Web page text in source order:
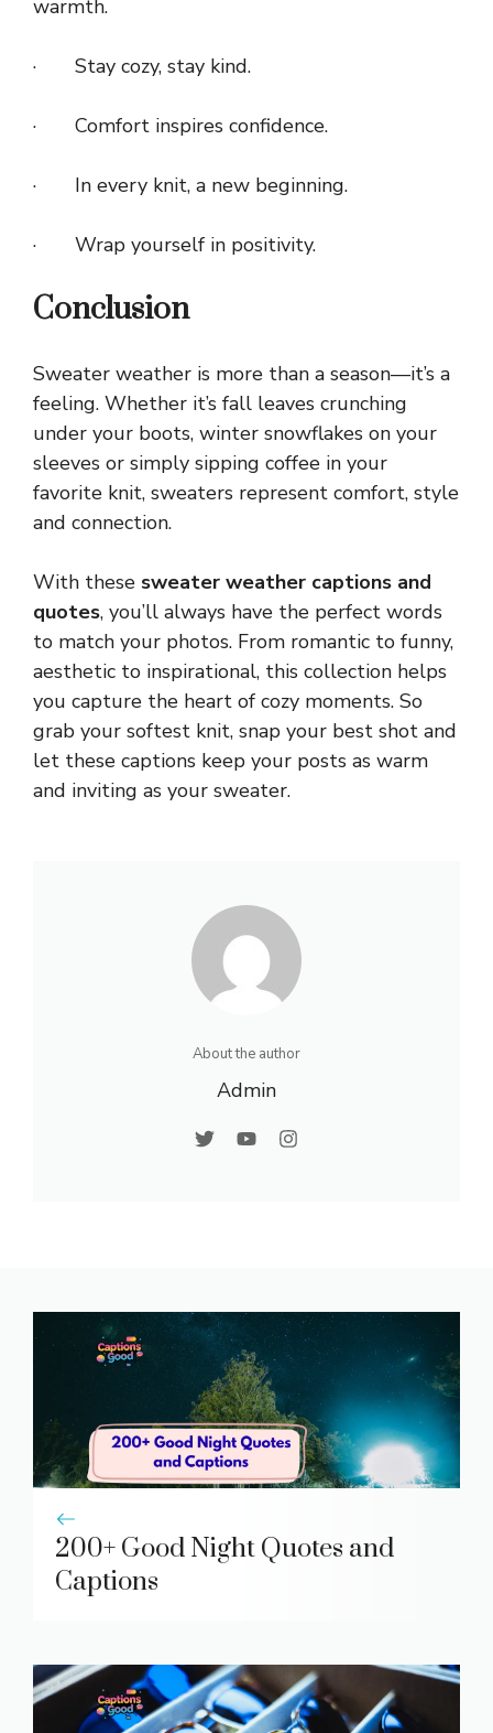
warmth.
· Stay cozy, stay kind.
· Comfort inspires confidence.
· In every knit, a new beginning.
· Wrap yourself in positivity.
Conclusion
Sweater weather is more than a season—it’s a
feeling. Whether it’s fall leaves crunching
under your boots, winter snowflakes on your
sleeves or simply sipping coffee in your
favorite knit, sweaters represent comfort, style
and connection.
With these sweater weather captions and
quotes, you’ll always have the perfect words
to match your photos. From romantic to funny,
aesthetic to inspirational, this collection helps
you capture the heart of cozy moments. So
grab your softest knit, snap your best shot and
let these captions keep your posts as warm
and inviting as your sweater.
About the author
Admin
200+ Good Night Quotes and
Captions